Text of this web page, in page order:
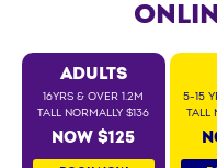
ADULTS
16YRS & OVER 1.2M
TALL NORMALLY $136
NOW $125
5-15
TALL